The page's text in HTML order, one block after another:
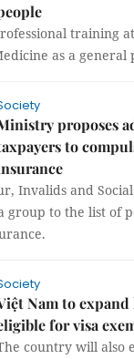
training
as a
proposes
to
Invalids and
group to the list of
Nam to
for visa
country will also